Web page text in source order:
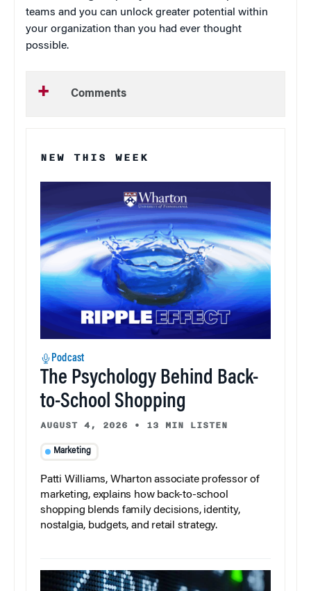
teams and you can unlock greater potential within
your organization than you had ever thought
possible.
Comments
NEW THIS WEEK
Podcast
The Psychology Behind Back-
to-School Shopping
AUGUST 4, 2026 • 13 MIN LISTEN
Marketing
Patti Williams, Wharton associate professor of
marketing, explains how back-to-school
shopping blends family decisions, identity,
nostalgia, budgets, and retail strategy.